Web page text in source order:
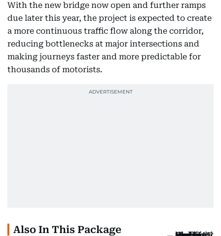
With the new bridge now open and further ramps
due later this year, the project is expected to create
a more continuous traffic flow along the corridor,
reducing bottlenecks at major intersections and
making journeys faster and more predictable for
thousands of motorists.
Also In This Package